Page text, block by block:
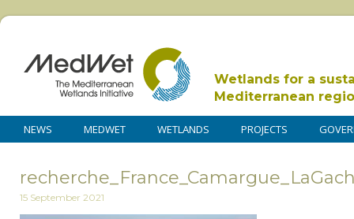
Wetlands for a
Mediterranean
NEWS MEDWET WETLANDS PROJECTS
15 September 2021